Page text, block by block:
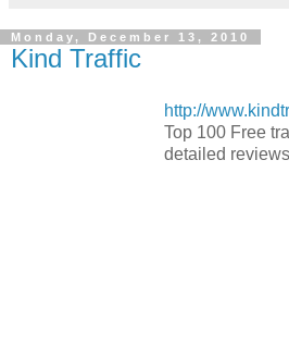
Monday, December 13, 2010
Kind Traffic
http://
Top 100 Free
detailed